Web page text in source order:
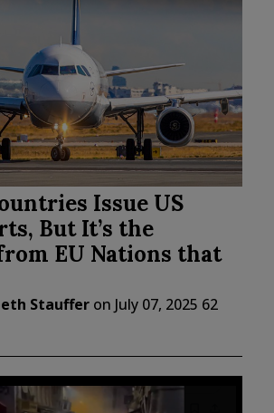
Issue US
But It’s the
EU Nations that
Stauffer on July 07, 2025 62